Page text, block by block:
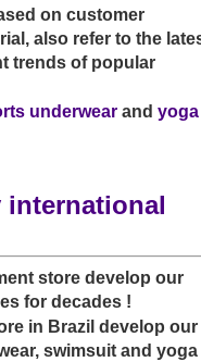
on customer
also refer to the
trends of popular
underwearand yoga
international
store develop our
for decades !
in Brazil develop our
swimsuit and yoga